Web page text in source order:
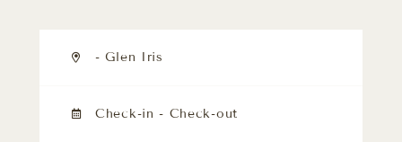
- Glen Iris